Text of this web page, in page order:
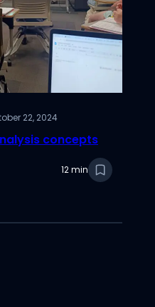
22, 2024
concepts
12 min